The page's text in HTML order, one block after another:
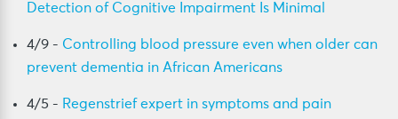
Detection of Cognitive Impairment Is Minimal
4/9 - Controlling blood pressure even when older can
prevent dementia in African Americans
4/5 - Regenstrief expert in symptoms and pain